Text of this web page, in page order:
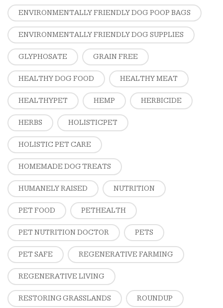
ENVIRONMENTALLY FRIENDLY DOG POOP BAGS
ENVIRONMENTALLY FRIENDLY DOG SUPPLIES
GLYPHOSATE GRAIN FREE
HEALTHY DOG FOOD HEALTHY MEAT
HEALTHYPET HEMP HERBICIDE
HERBS HOLISTICPET
HOLISTIC PET CARE
HOMEMADE DOG TREATS
HUMANELY RAISED NUTRITION
PET FOOD PETHEALTH
PET NUTRITION DOCTOR PETS
PET SAFE REGENERATIVE FARMING
REGENERATIVE LIVING
RESTORING GRASSLANDS ROUNDUP